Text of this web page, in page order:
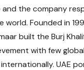
the company
Founded in
built the Burj
with few
UAE